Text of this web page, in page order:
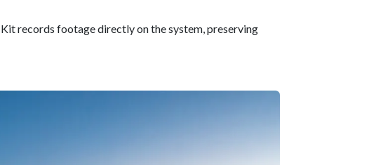
records footage directly on the system, preserving